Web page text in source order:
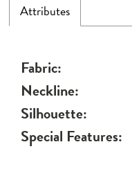
Attributes
Fabric:
Neckline:
Silhouette:
Special Features: